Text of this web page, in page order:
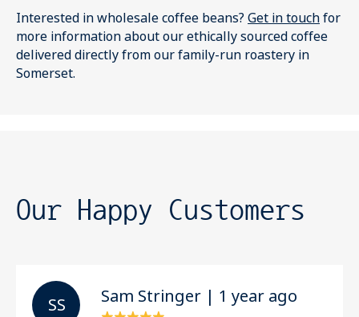
Interested in wholesale coffee beans? Get in touchfor
more information about our ethically sourced coffee
delivered directly from our family-run roastery in
Somerset.
Our Happy Customers
S S Sam Stringer | 1 year ago